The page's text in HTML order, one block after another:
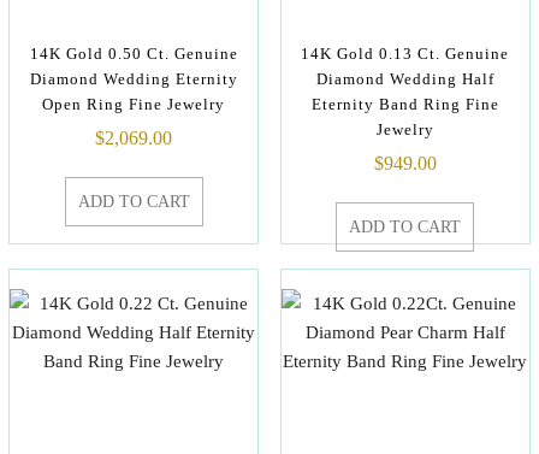
14K Gold 0.50 Ct. Genuine
Diamond Wedding Eternity
Open Ring Fine Jewelry
$2,069.00
ADD TO CART
14K Gold 0.13 Ct. Genuine
Diamond Wedding Half
Eternity Band Ring Fine
Jewelry
$949.00
ADD TO CART